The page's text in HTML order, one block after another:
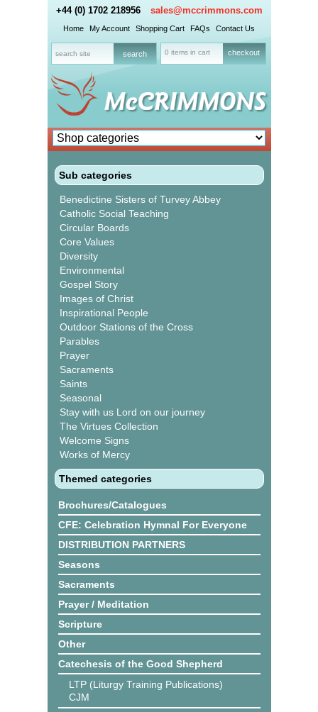
+44 (0) 1702 218956 sales@mccrimmons.com
Home My Account Shopping Cart FAQs Contact Us
0 items in cart checkout
Sub categories
Benedictine Sisters of Turvey Abbey
Catholic Social Teaching
Circular Boards
Core Values
Diversity
Environmental
Gospel Story
Images of Christ
Inspirational People
Outdoor Stations of the Cross
Parables
Prayer
Sacraments
Saints
Seasonal
Stay with us Lord on our journey
The Virtues Collection
Welcome Signs
Works of Mercy
Themed categories
Brochures/Catalogues
CFE: Celebration Hymnal For Everyone
DISTRIBUTION PARTNERS
Seasons
Sacraments
Prayer / Meditation
Scripture
Other
Catechesis of the Good Shepherd
LTP (Liturgy Training Publications)
CJM